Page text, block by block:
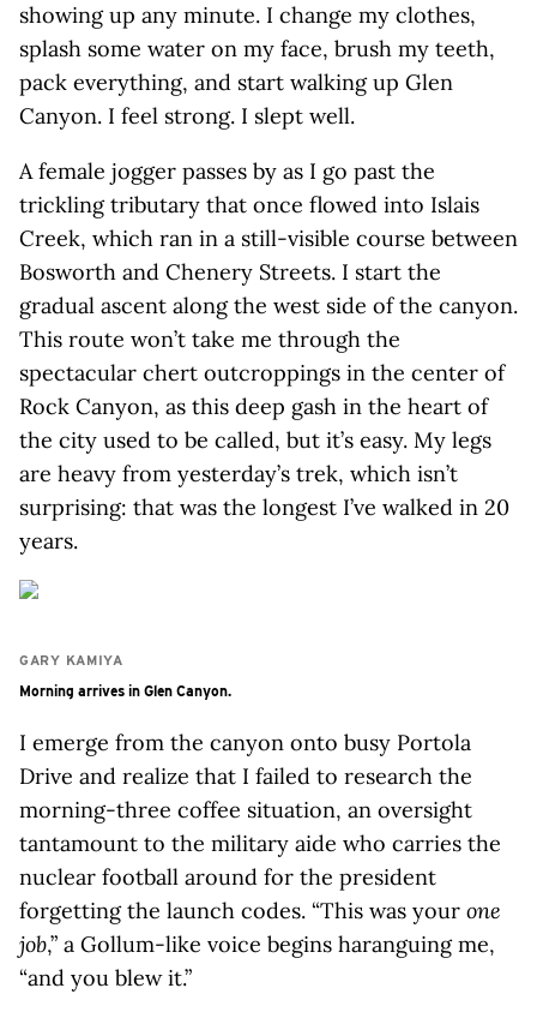
showing up any minute. I change my clothes,
splash some water on my face, brush my teeth,
pack everything, and start walking up Glen
Canyon. I feel strong. I slept well.
A female jogger passes by as I go past the
trickling tributary that once flowed into Islais
Creek, which ran in a still-visible course between
Bosworth and Chenery Streets. I start the
gradual ascent along the west side of the canyon.
This route won’t take me through the
spectacular chert outcroppings in the center of
Rock Canyon, as this deep gash in the heart of
the city used to be called, but it’s easy. My legs
are heavy from yesterday’s trek, which isn’t
surprising: that was the longest I’ve walked in 20
years.
GARY KAMIYA
Morning arrives in Glen Canyon.
I emerge from the canyon onto busy Portola
Drive and realize that I failed to research the
morning-three coffee situation, an oversight
tantamount to the military aide who carries the
nuclear football around for the president
forgetting the launch codes. “This was your one
job,” a Gollum-like voice begins haranguing me,
“and you blew it.”